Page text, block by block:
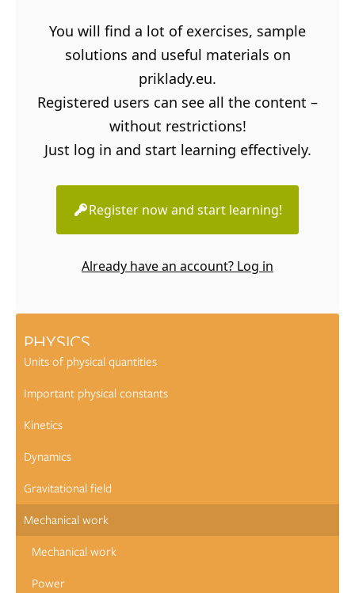
You will find a lot of exercises, sample
solutions and useful materials on
priklady.eu.
Registered users can see all the content –
without restrictions!
Just log in and start learning effectively.
Register now and start learning!
Already have an account? Log in
PHYSICS
Units of physical quantities
Important physical constants
Kinetics
Dynamics
Gravitational field
Mechanical work
Mechanical work
Power